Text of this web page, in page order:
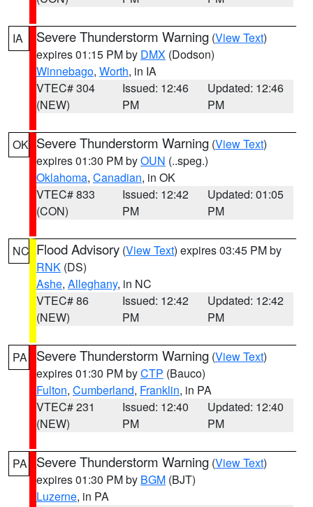
IA Severe Thunderstorm Warning (View Text)
expires 01:15 PM by DMX (Dodson)
Winnebago, Worth, in IA
VTEC# 304
(NEW)
Issued: 12:46
PM
Updated: 12:46
PM
OK Severe Thunderstorm Warning (View Text)
expires 01:30 PM byOUN (..speg.)
Oklahoma, Canadian, in OK
VTEC# 833
(CON)
Issued: 12:42
PM
Updated: 01:05
PM
NC Flood Advisory (View Text) expires 03:45 PM by
RNK (DS)
Ashe, Alleghany, in NC
VTEC# 86
(NEW)
Issued: 12:42
PM
Updated: 12:42
PM
PA Severe Thunderstorm Warning (View Text)
expires 01:30 PM byCTP (Bauco)
Fulton, Cumberland, Franklin, in PA
VTEC# 231
(NEW)
Issued: 12:40
PM
Updated: 12:40
PM
PA Severe Thunderstorm Warning (View Text)
expires 01:30 PM by BGM (BJT)
Luzerne, in PA